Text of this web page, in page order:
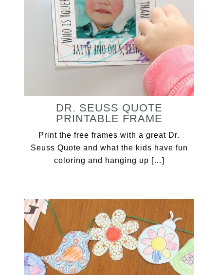
DR. SEUSS QUOTE
PRINTABLE FRAME
Print the free frames with a great Dr.
Seuss Quote and what the kids have fun
coloring and hanging up […]